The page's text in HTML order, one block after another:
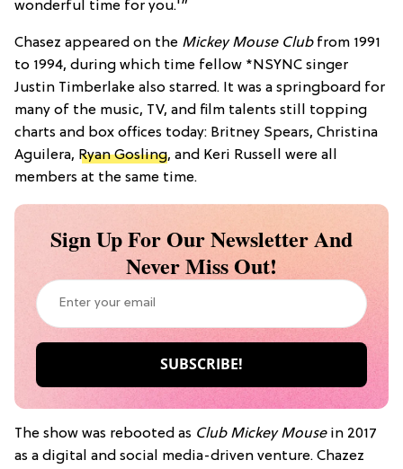
wonderful time for you.'”
Chasez appeared on the Mickey Mouse Clubfrom 1991
to 1994, during which time fellow *NSYNC singer
Justin Timberlake also starred. It was a springboard for
many of the music, TV, and film talents still topping
charts and box offices today: Britney Spears, Christina
Aguilera, Ryan Gosling, and Keri Russell were all
members at the same time.
Sign Up For Our Newsletter And
Never Miss Out!
The show was rebooted as Club Mickey Mousein 2017
as a digital and social media-driven venture. Chazez